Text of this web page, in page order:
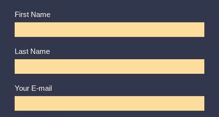
First Name
Last Name
Your E-mail